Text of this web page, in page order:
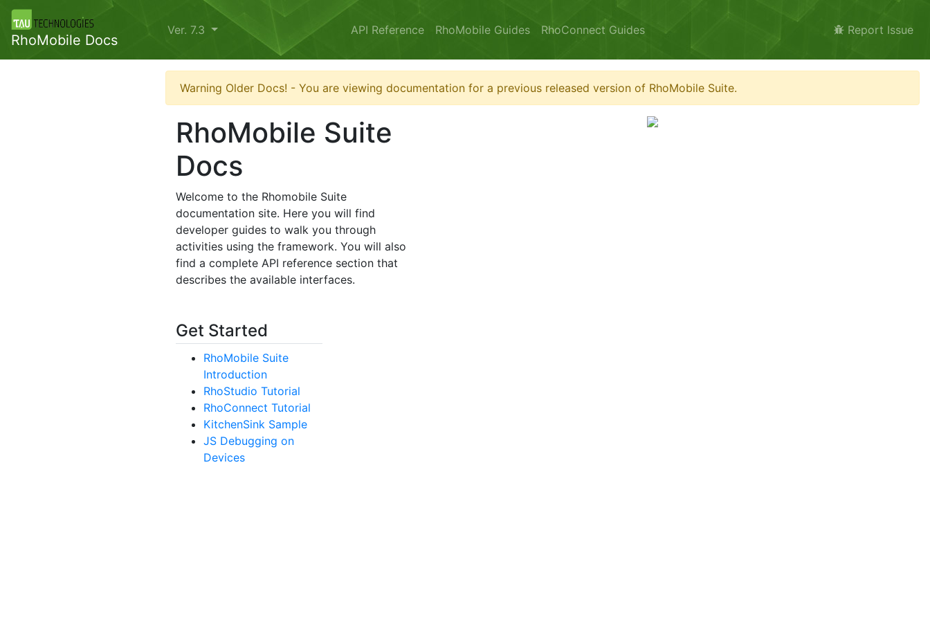
RhoMobile Docs
Ver. 7.3 API Reference RhoMobile Guides RhoConnect Guides Report Issue
Warning Older Docs! - You are viewing documentation for a previous released version of RhoMobile Suite.
RhoMobile Suite
Docs
Welcome to the Rhomobile Suite
documentation site. Here you will find
developer guides to walk you through
activities using the framework. You will also
find a complete API reference section that
describes the available interfaces.
Get Started
RhoMobile Suite
Introduction
RhoStudio Tutorial
RhoConnect Tutorial
KitchenSink Sample
JS Debugging on
Devices